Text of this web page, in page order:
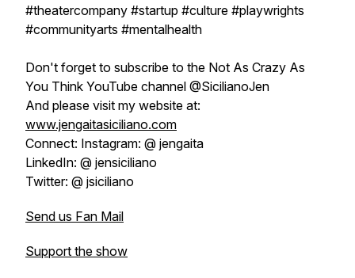
#theatercompany #startup #culture #playwrights
#communityarts #mentalhealth
Don't forget to subscribe to the Not As Crazy As
You Think YouTube channel @SicilianoJen
And please visit my website at:
www.jengaitasiciliano.com
Connect: Instagram: @ jengaita
LinkedIn: @ jensiciliano
Twitter: @ jsiciliano
Send us Fan Mail
Support the show